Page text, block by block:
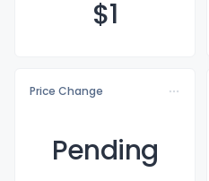
$1
Price Change
Pending